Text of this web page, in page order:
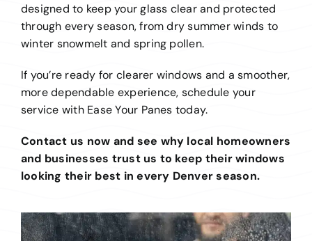
designed to keep your glass clear and protected
through every season, from dry summer winds to
winter snowmelt and spring pollen.
If you’re ready for clearer windows and a smoother,
more dependable experience, schedule your
service with Ease Your Panes today.
Contact us now and see why local homeowners
and businesses trust us to keep their windows
looking their best in every Denver season.